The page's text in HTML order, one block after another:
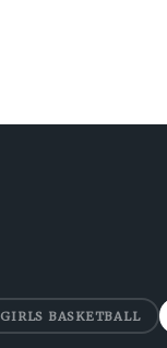
GIRLS BASKETBALL